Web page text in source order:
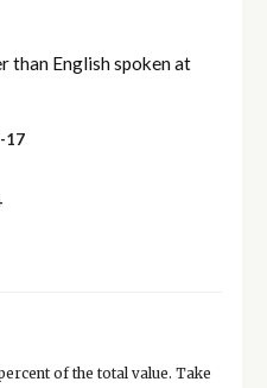
than English spoken at
17
of the total value. Take